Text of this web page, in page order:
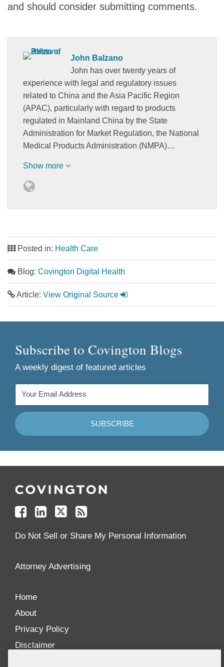
and should consider submitting comments.
John Balzano
John has over twenty years of
experience with legal and regulatory issues
related to China and the Asia Pacific Region
(APAC), particularly with regard to products
regulated in Mainland China by the State
Administration for Market Regulation, the National
Medical Products Administration (NMPA)…
Show more
Posted in: Health Care
Blog: Covington Digital Health
Article: View Original Source
Subscribe to Covington Blogs
A weekly digest of featured articles
Us
Facebook
Us
Linkedin
Us
Twitter
your
Feed
Do Not Sell or Share My Personal Information
Attorney Advertising
Home
About
Privacy Policy
Disclaimer